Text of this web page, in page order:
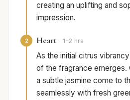
creating an uplifting and
impression.
2 Heart 1-2 hrs
As the initial citrus
of the fragrance emerges.
a subtle jasmine come to
seamlessly with fresh